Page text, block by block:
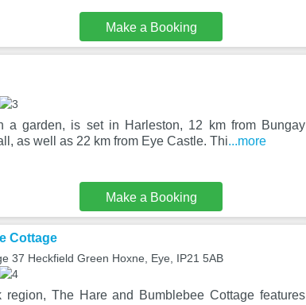
Make a Booking
a garden, is set in Harleston, 12 km from Bungay
as well as 22 km from Eye Castle. Thi...more
Make a Booking
Cottage
37 Heckfield Green Hoxne, Eye, IP21 5AB
The Hare and Bumblebee Cottage features